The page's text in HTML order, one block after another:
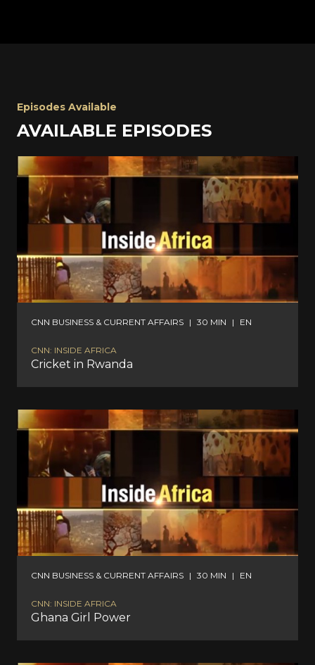
Episodes Available
AVAILABLE EPISODES
CNN BUSINESS & CURRENT AFFAIRS | 30 MIN | EN
CNN: INSIDE AFRICA
Cricket in Rwanda
CNN BUSINESS & CURRENT AFFAIRS | 30 MIN | EN
CNN: INSIDE AFRICA
Ghana Girl Power